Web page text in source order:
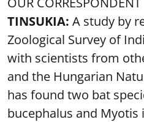
TINSUKIA: A study by
Zoological Survey of
with scientists from
and the Hungarian
has found two bat
bucephalus and Myotis